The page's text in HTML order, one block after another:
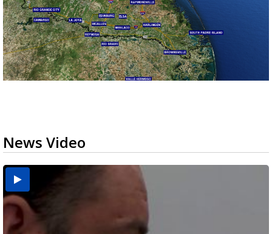
News Video